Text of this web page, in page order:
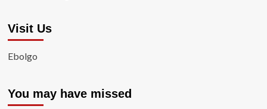
Visit Us
Ebolgo
You may have missed